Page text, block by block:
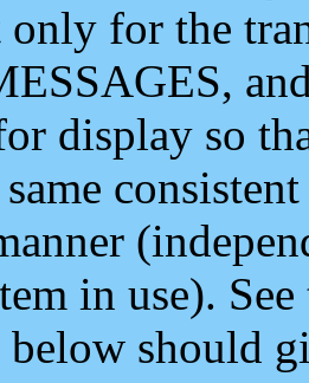
only for the
display so
in use).
below should